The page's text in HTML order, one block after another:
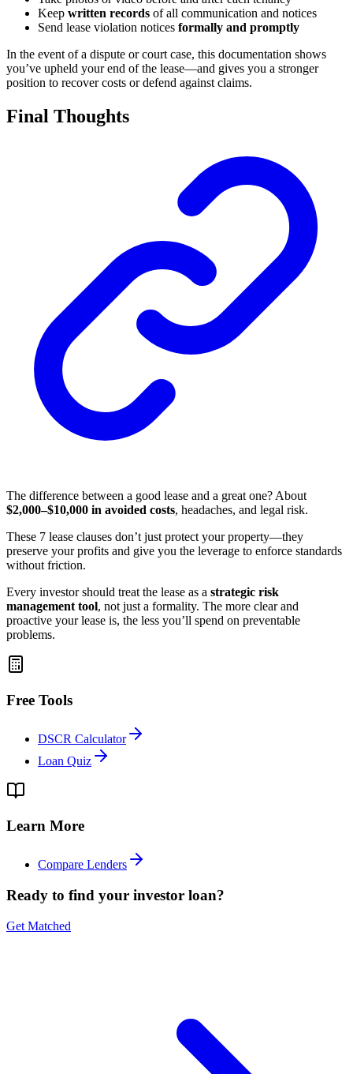
Keep written records of all communication and notices
Send lease violation notices formally and promptly
In the event of a dispute or court case, this documentation shows
you’ve upheld your end of the lease—and gives you a stronger
position to recover costs or defend against claims.
Final Thoughts
The difference between a good lease and a great one? About
$2,000–$10,000 in avoided costs, headaches, and legal risk.
These 7 lease clauses don’t just protect your property—they
preserve your profits and give you the leverage to enforce standards
without friction.
Every investor should treat the lease as a strategic risk
management tool, not just a formality. The more clear and
proactive your lease is, the less you’ll spend on preventable
problems.
Free Tools
DSCR Calculator
Loan Quiz
Learn More
Compare Lenders
Ready to find your investor loan?
Get Matched